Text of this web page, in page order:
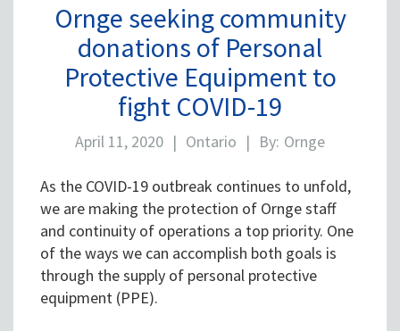
Ornge seeking community
donations of Personal
Protective Equipment to
fight COVID-19
April 11, 2020 | Ontario | By: Ornge
As the COVID-19 outbreak continues to unfold,
we are making the protection of Ornge staff
and continuity of operations a top priority. One
of the ways we can accomplish both goals is
through the supply of personal protective
equipment (PPE).